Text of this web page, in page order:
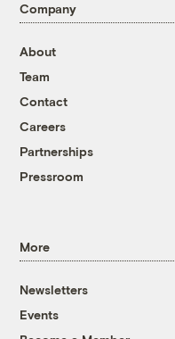
Company
About
Team
Contact
Careers
Partnerships
Pressroom
More
Newsletters
Events